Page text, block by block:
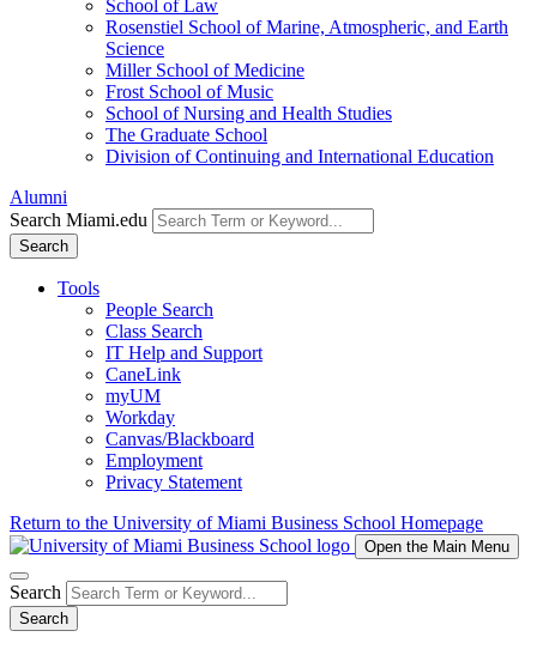
School of Law
Rosenstiel School of Marine, Atmospheric, and Earth
Science
Miller School of Medicine
Frost School of Music
School of Nursing and Health Studies
The Graduate School
Division of Continuing and International Education
Alumni
Search Miami.edu
Search
Tools
People Search
Class Search
IT Help and Support
CaneLink
myUM
Workday
Canvas/Blackboard
Employment
Privacy Statement
Return to the University of Miami Business School Homepage
Open the Main Menu
Search
Search